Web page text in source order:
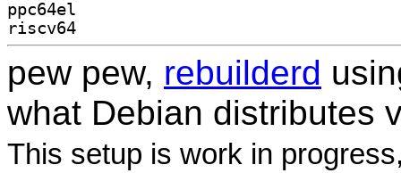
ppc64el
riscv64
pew pew, rebuilderd
what Debian distributes
This setup is work in